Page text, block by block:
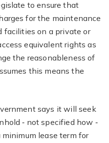
to ensure that
for the maintenance
facilities on a private or
equivalent rights as
the reasonableness of
this means the
says it will seek
‐ not specified how ‐
lease term for